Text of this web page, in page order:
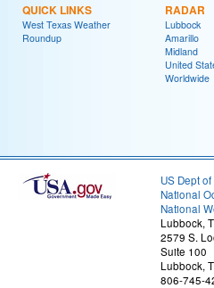
QUICK LINKS
West Texas Weather
Roundup
RADAR
Lubbock
Amarillo
Midland
United
Worldwide
US Dept
National
National
Lubbock,
2579 S.
Suite 100
Lubbock,
806-745-